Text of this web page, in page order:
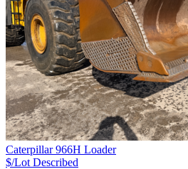
Caterpillar 966H Loader
$/Lot Described